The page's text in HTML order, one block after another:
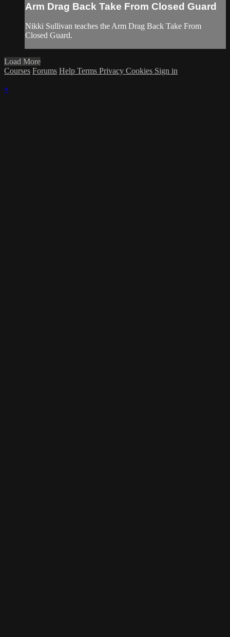
Arm Drag Back Take From Closed Guard
Nikki Sullivan teaches the Arm Drag Back Take From
Closed Guard.
Load More
Courses Forums Help Terms Privacy Cookies Sign in
×